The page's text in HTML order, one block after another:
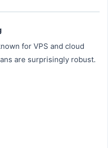
for VPS and cloud
are surprisingly robust.